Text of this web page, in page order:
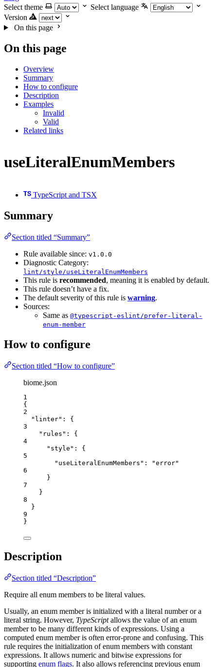
Select theme
Select language
Version
On this page
On this page
Overview
Summary
How to configure
Description
Examples
Invalid
Valid
Related links
useLiteralEnumMembers
TypeScript and TSX
Summary
Section titled “Summary”
Rule available since: v1.0.0
Diagnostic Category:
lint/style/useLiteralEnumMembers
This rule is recommended, meaning it is enabled by default.
This rule doesn’t have a fix.
The default severity of this rule is warning.
Sources:
Same as @typescript-eslint/prefer-literal-
enum-member
How to configure
Section titled “How to configure”
biome.json
1
{
2
"linter" : {
3
"rules" : {
4
"style" : {
5
"useLiteralEnumMembers" : "error"
6
}
7
}
8
}
9
}
Description
Section titled “Description”
Require all enum members to be literal values.
Usually, an enum member is initialized with a literal number or a
literal string. However, TypeScriptallows the value of an enum
member to be many different kinds of expressions. Using a
computed enum member is often error-prone and confusing. This
rule requires the initialization of enum members with constant
expressions. It allows numeric and bitwise expressions for
supporting enum flags. It also allows referencing previous enum